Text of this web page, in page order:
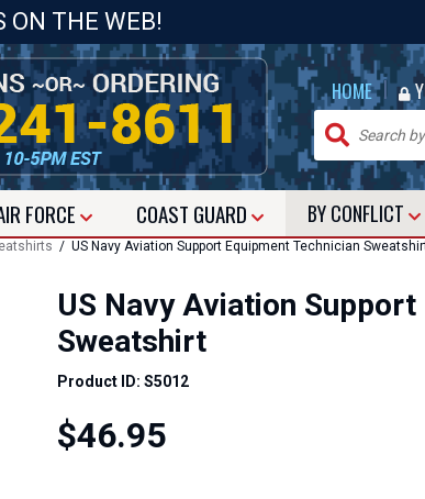
ON THE WEB!
HOME |
FORCE COAST GUARD BY CONFLICT
/ US Navy Aviation Support Equipment Technician
US Navy Aviation
Sweatshirt
Product ID: S5012
$46.95